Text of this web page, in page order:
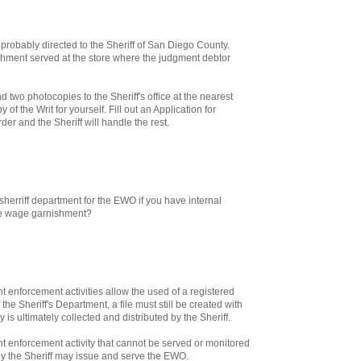
directed to the Sheriff of San Diego County.
served at the store where the judgment debtor
two photocopies to the Sheriff's office at the nearest
of the Writ for yourself. Fill out an Application for
and the Sheriff will handle the rest.
department for the EWO if you have internal
wage garnishment?
enforcement activities allow the used of a registered
Sheriff's Department, a file must still be created with
is ultimately collected and distributed by the Sheriff.
enforcement activity that cannot be served or monitored
the Sheriff may issue and serve the EWO.